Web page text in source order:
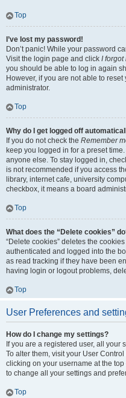
Top
I’ve lost my password!
Don’t panic! While your password
Visit the login page and click I forgot
you should be able to log in again
However, if you are not able to
administrator.
Top
Why do I get logged off
If you do not check the Remember
keep you logged in for a preset
anyone else. To stay logged in,
is not recommended if you access
library, internet cafe, university
checkbox, it means a board
Top
What does the “Delete cookies”
“Delete cookies” deletes the
authenticated and logged into the
as read tracking if they have been
having login or logout problems,
Top
User Preferences and
How do I change my settings?
If you are a registered user, all your
To alter them, visit your User
clicking on your username at the
to change all your settings and
Top